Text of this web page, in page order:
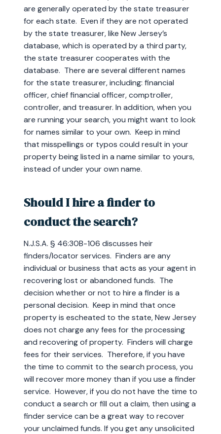
are generally operated by the state treasurer
for each state. Even if they are not operated
by the state treasurer, like New Jersey’s
database, which is operated by a third party,
the state treasurer cooperates with the
database. There are several different names
for the state treasurer, including: financial
officer, chief financial officer, comptroller,
controller, and treasurer. In addition, when you
are running your search, you might want to look
for names similar to your own. Keep in mind
that misspellings or typos could result in your
property being listed in a name similar to yours,
instead of under your own name.
Should I hire a finder to
conduct the search?
N.J.S.A. § 46:30B-106 discusses heir
finders/locator services. Finders are any
individual or business that acts as your agent in
recovering lost or abandoned funds. The
decision whether or not to hire a finder is a
personal decision. Keep in mind that once
property is escheated to the state, New Jersey
does not charge any fees for the processing
and recovering of property. Finders will charge
fees for their services. Therefore, if you have
the time to commit to the search process, you
will recover more money than if you use a finder
service. However, if you do not have the time to
conduct a search or fill out a claim, then using a
finder service can be a great way to recover
your unclaimed funds. If you get any unsolicited